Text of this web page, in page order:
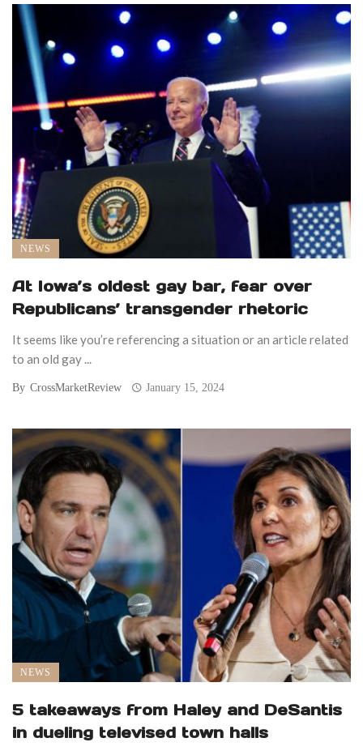
NEWS
At Iowa’s oldest gay bar, fear over
Republicans’ transgender rhetoric
It seems like you’re referencing a situation or an article related
to an old gay ...
By CrossMarketReview January 15, 2024
NEWS
5 takeaways from Haley and DeSantis
in dueling televised town halls